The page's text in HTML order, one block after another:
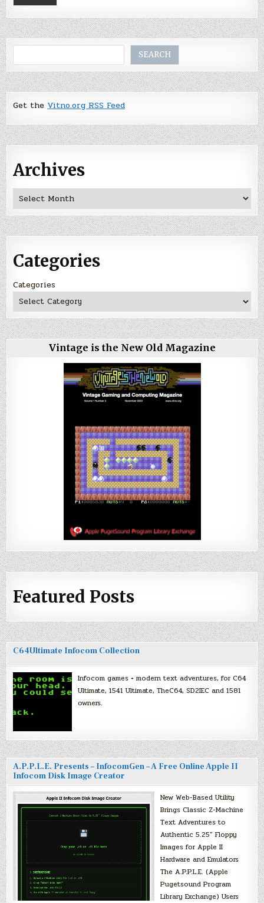
SEARCH
Get the Vitno.org RSS Feed
Archives
Archives
Categories
Categories
Vintage is the New Old Magazine
Featured Posts
C64Ultimate Infocom Collection
Infocom games + modern text adventures, for C64
Ultimate, 1541 Ultimate, TheC64, SD2IEC and 1581
owners.
A.P.P.L.E. Presents – InfocomGen – A Free Online Apple II
Infocom Disk Image Creator
New Web-Based Utility
Brings Classic Z-Machine
Text Adventures to
Authentic 5.25″ Floppy
Images for Apple II
Hardware and Emulators
The A.P.P.L.E. (Apple
Pugetsound Program
Library Exchange) Users